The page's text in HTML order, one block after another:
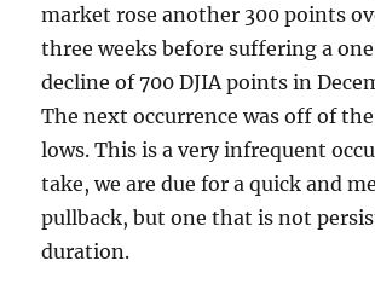
market rose another 300 points
three weeks before suffering a
decline of 700 DJIA points in
The next occurrence was off of
lows. This is a very infrequent
take, we are due for a quick and
pullback, but one that is not
duration.